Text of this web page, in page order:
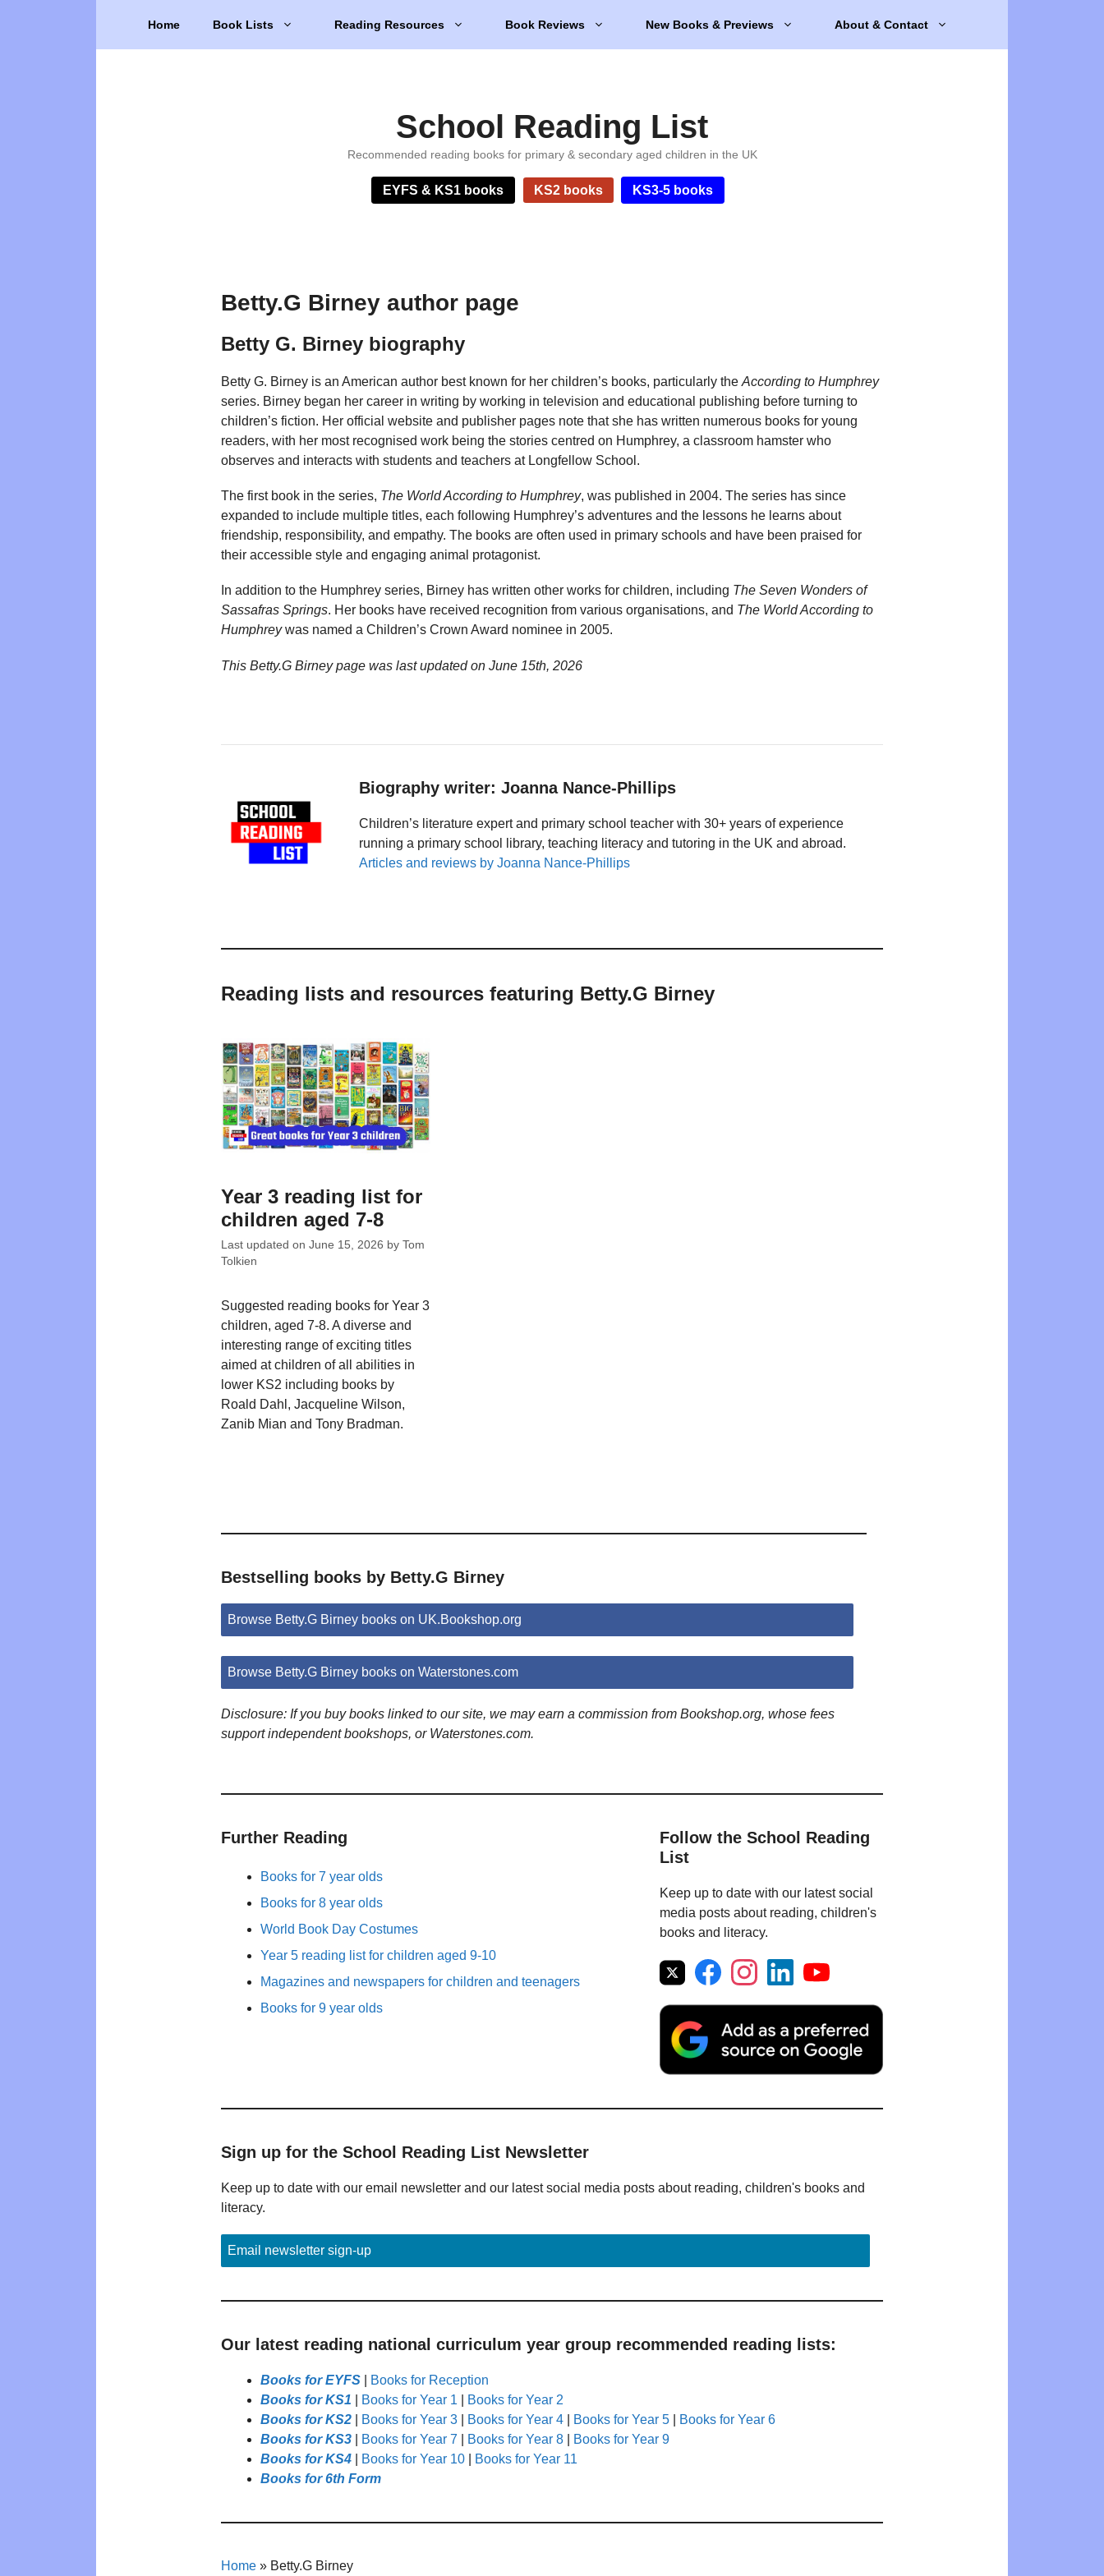
Home Book Lists Reading Resources Book Reviews New Books & Previews About & Contact
School Reading List
Recommended reading books for primary & secondary aged children in the UK
EYFS & KS1 books KS2 books KS3-5 books
Betty.G Birney author page
Betty G. Birney biography
Betty G. Birney is an American author best known for her children’s books, particularly the According to Humphrey
series. Birney began her career in writing by working in television and educational publishing before turning to
children’s fiction. Her official website and publisher pages note that she has written numerous books for young
readers, with her most recognised work being the stories centred on Humphrey, a classroom hamster who
observes and interacts with students and teachers at Longfellow School.
The first book in the series, The World According to Humphrey, was published in 2004. The series has since
expanded to include multiple titles, each following Humphrey’s adventures and the lessons he learns about
friendship, responsibility, and empathy. The books are often used in primary schools and have been praised for
their accessible style and engaging animal protagonist.
In addition to the Humphrey series, Birney has written other works for children, including The Seven Wonders of
Sassafras Springs. Her books have received recognition from various organisations, and The World According to
Humphreywas named a Children’s Crown Award nominee in 2005.
This Betty.G Birney page was last updated on June 15th, 2026
Biography writer: Joanna Nance-Phillips
Children’s literature expert and primary school teacher with 30+ years of experience
running a primary school library, teaching literacy and tutoring in the UK and abroad.
Articles and reviews by Joanna Nance-Phillips
Reading lists and resources featuring Betty.G Birney
Year 3 reading list for
children aged 7-8
Last updated on June 15, 2026 by Tom
Tolkien
Suggested reading books for Year 3
children, aged 7-8. A diverse and
interesting range of exciting titles
aimed at children of all abilities in
lower KS2 including books by
Roald Dahl, Jacqueline Wilson,
Zanib Mian and Tony Bradman.
Bestselling books by Betty.G Birney
Browse Betty.G Birney books on UK.Bookshop.org
Browse Betty.G Birney books on Waterstones.com
Disclosure: If you buy books linked to our site, we may earn a commission from Bookshop.org, whose fees
support independent bookshops, or Waterstones.com.
Further Reading
Books for 7 year olds
Books for 8 year olds
World Book Day Costumes
Year 5 reading list for children aged 9-10
Magazines and newspapers for children and teenagers
Books for 9 year olds
Follow the School Reading
List
Keep up to date with our latest social
media posts about reading, children's
books and literacy.
Sign up for the School Reading List Newsletter
Keep up to date with our email newsletter and our latest social media posts about reading, children's books and
literacy.
Email newsletter sign-up
Our latest reading national curriculum year group recommended reading lists:
Books for EYFS
Books for Reception
Books for KS1
Books for Year 1
Books for Year 2
Books for KS2
Books for Year 3 Books for Year 4 Books for Year 5
Books for Year 6
Books for KS3
Books for Year 7 Books for Year 8
Books for Year 9
Books for KS4
Books for Year 10
Books for Year 11
Books for 6th Form
Home » Betty.G Birney